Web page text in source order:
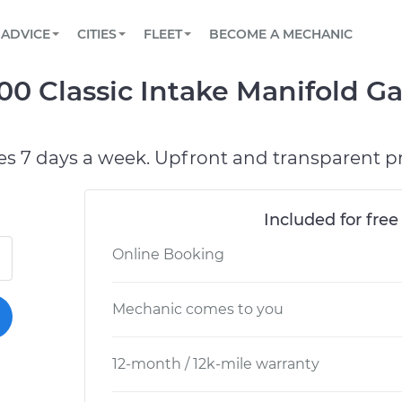
Book a top-rated mobile mechanic online
Reach us by phone or email, or read FAQ
TOWING AND ROADSIDE
ADVICE
View your car’s maintenance schedule
CITIES
AUSTIN, TX
FLEET
Partner with us to simplify and scale fleet
BECOME A MECHANIC
Classic Intake Manifold
7 days a week. Upfront and transparent
Included for
Online Booking
Mechanic comes to you
12-month / 12k-mile warranty